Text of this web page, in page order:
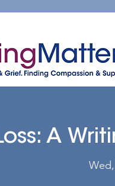
& Caregiver
A